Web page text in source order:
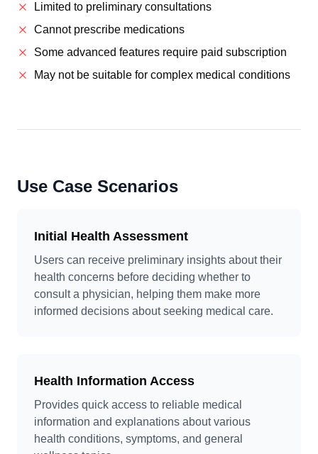
Limited to preliminary consultations
Cannot prescribe medications
Some advanced features require paid subscription
May not be suitable for complex medical conditions
Use Case Scenarios
Initial Health Assessment
Users can receive preliminary insights about their
health concerns before deciding whether to
consult a physician, helping them make more
informed decisions about seeking medical care.
Health Information Access
Provides quick access to reliable medical
information and explanations about various
health conditions, symptoms, and general